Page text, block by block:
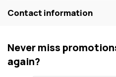
Contact information
Never miss
again?